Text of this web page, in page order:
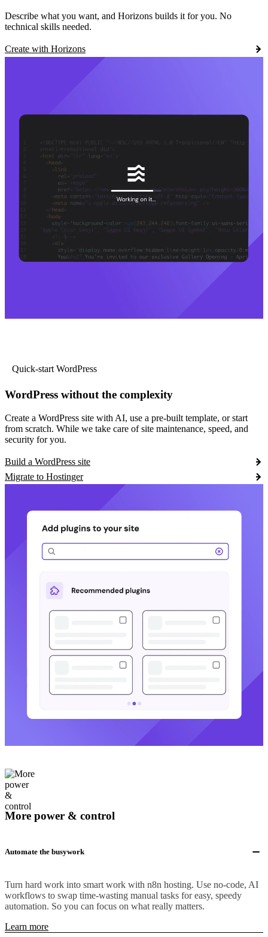
Describe what you want, and Horizons builds it for you. No
technical skills needed.
Create with Horizons
Quick-start WordPress
WordPress without the complexity
Create a WordPress site with AI, use a pre-built template, or start
from scratch. While we take care of site maintenance, speed, and
security for you.
Build a WordPress site
Migrate to Hostinger
More power & control
Automate the busywork
Turn hard work into smart work with n8n hosting. Use no-code, AI
workflows to swap time-wasting manual tasks for easy, speedy
automation. So you can focus on what really matters.
Learn more